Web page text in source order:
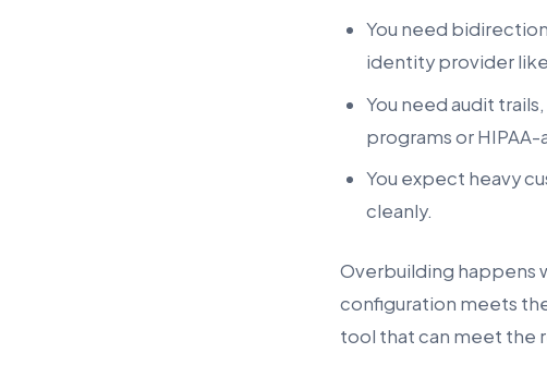
You need
identity provider
You need audit
programs or
You expect heavy
cleanly.
Overbuilding happens
configuration meets
tool that can meet the